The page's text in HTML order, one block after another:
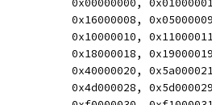
0x00000000,
0x16000008,
0x10000010,
0x18000018,
0x40000020,
0x4d000028,